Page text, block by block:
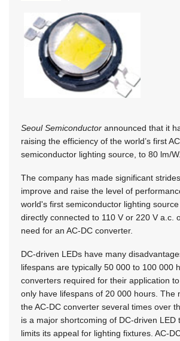
Seoul Semiconductor announced that it
raising the efficiency of the world’s first
semiconductor lighting source, to 80 lm/W.
The company has made significant
improve and raise the level of
world's first semiconductor lighting
directly connected to 110 V or 220 V a.c.
need for an AC-DC converter.
DC-driven LEDs have many
lifespans are typically 50 000 to 100 000
converters required for their application
only have lifespans of 20 000 hours. The
the AC-DC converter several times over
is a major shortcoming of DC-driven LED
limits its appeal for lighting fixtures. AC-